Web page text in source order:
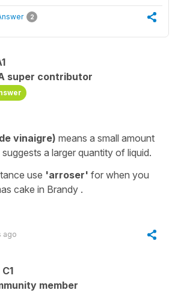
2
super contributor
vinaigre) means a small amount
suggests a larger quantity of liquid.
use 'arroser' for when you
cake in Brandy .
ago
C1
member